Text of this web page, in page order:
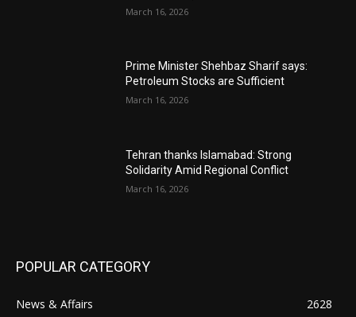
March 16, 2026
Prime Minister Shehbaz Sharif says:
Petroleum Stocks are Sufficient
March 16, 2026
Tehran thanks Islamabad: Strong
Solidarity Amid Regional Conflict
March 16, 2026
POPULAR CATEGORY
News & Affairs
2628